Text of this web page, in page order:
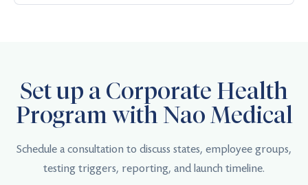
Set up a Corporate Health
Program with Nao Medical
Schedule a consultation to discuss states, employee groups,
testing triggers, reporting, and launch timeline.